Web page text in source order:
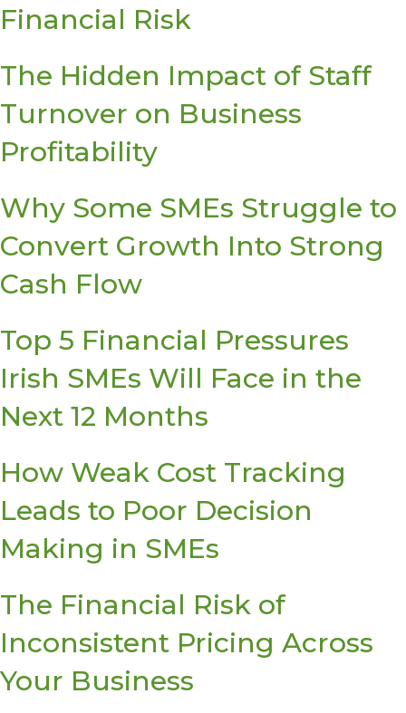
Financial Risk
The Hidden Impact of Staff
Turnover on Business
Profitability
Why Some SMEs Struggle to
Convert Growth Into Strong
Cash Flow
Top 5 Financial Pressures
Irish SMEs Will Face in the
Next 12 Months
How Weak Cost Tracking
Leads to Poor Decision
Making in SMEs
The Financial Risk of
Inconsistent Pricing Across
Your Business